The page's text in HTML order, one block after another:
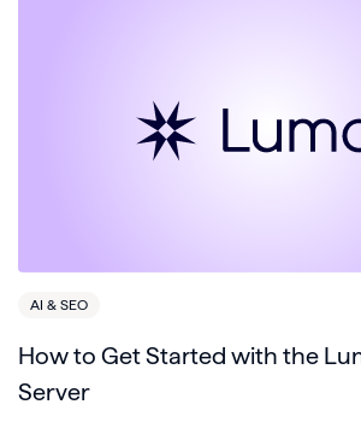
AI & SEO
How to Get Started with the
Server